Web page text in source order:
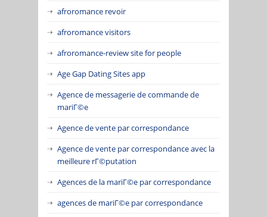
afroromance revoir
afroromance visitors
afroromance-review site for people
Age Gap Dating Sites app
Agence de messagerie de commande de
mariГ©e
Agence de vente par correspondance
Agence de vente par correspondance avec la
meilleure rГ©putation
Agences de la mariГ©e par correspondance
agences de mariГ©e par correspondance